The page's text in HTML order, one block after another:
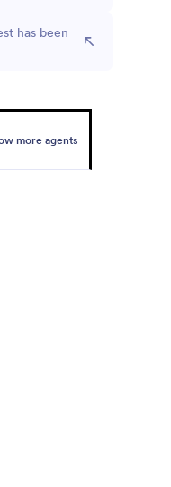
has been
more agents